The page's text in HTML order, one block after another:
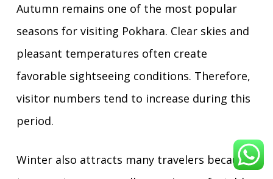
Autumn remains one of the most popular
seasons for visiting Pokhara. Clear skies and
pleasant temperatures often create
favorable sightseeing conditions. Therefore,
visitor numbers tend to increase during this
period.
Winter also attracts many travelers because